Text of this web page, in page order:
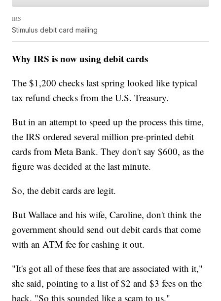
IRS
Stimulus debit card mailing
Why IRS is now using debit cards
The $1,200 checks last spring looked like typical
tax refund checks from the U.S. Treasury.
But in an attempt to speed up the process this time,
the IRS ordered several million pre-printed debit
cards from Meta Bank. They don't say $600, as the
figure was decided at the last minute.
So, the debit cards are legit.
But Wallace and his wife, Caroline, don't think the
government should send out debit cards that come
with an ATM fee for cashing it out.
"It's got all of these fees that are associated with it,"
she said, pointing to a list of $2 and $3 fees on the
back. "So this sounded like a scam to us."